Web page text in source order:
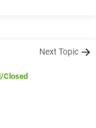
Next Topic
/Closed